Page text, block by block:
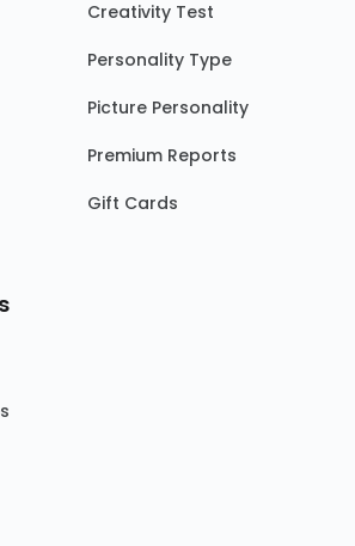
Creativity Test
Personality Type
Picture Personality
Premium Reports
Gift Cards